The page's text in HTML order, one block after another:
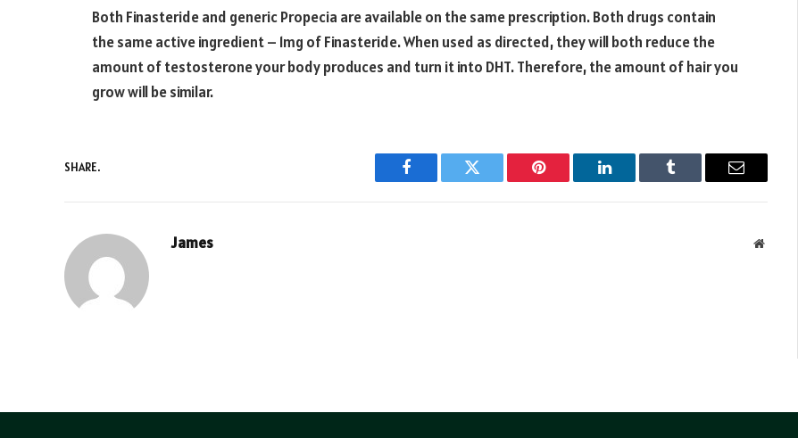
Both Finasteride and generic Propecia are available on the same prescription. Both drugs contain
the same active ingredient – 1mg of Finasteride. When used as directed, they will both reduce the
amount of testosterone your body produces and turn it into DHT. Therefore, the amount of hair you
grow will be similar.
SHARE.
Facebook Twitter Pinterest LinkedIn Tumblr Email
James Website